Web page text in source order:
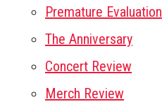
Premature Evaluation
The Anniversary
Concert Review
Merch Review